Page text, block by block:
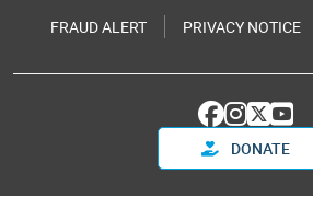
FRAUD ALERT PRIVACY NOTICE
DONATE